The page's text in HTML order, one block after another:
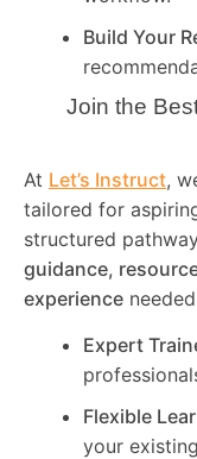
Build Your
Join the
At Let’s Instruct,
tailored for
structured
guidance,
experience
Expert
Flexible
your